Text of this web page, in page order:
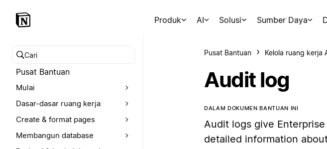
Produk AI Solusi Sumber Daya
Cari pusat bantuan
Pusat Bantuan
Mulai
Dasar-dasar ruang kerja
Create & format pages
Membangun database
Pusat Bantuan Kelola ruang kerja
Audit log
DALAM DOKUMEN BANTUAN INI
Audit logs give
detailed information